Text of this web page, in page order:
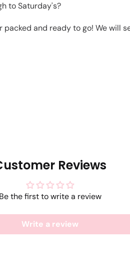
to Saturday's?
and ready to go! We will
Reviews
Be the first to write a review
Write a review